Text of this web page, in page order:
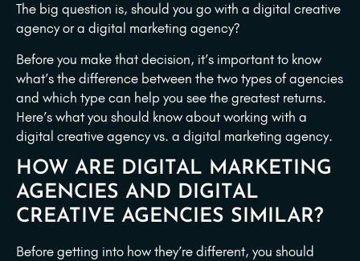
The big question is, should you go with a digital creative
agency or a digital marketing agency?
Before you make that decision, it’s important to know
what’s the difference between the two types of agencies
and which type can help you see the greatest returns.
Here’s what you should know about working with a
digital creative agency vs. a digital marketing agency.
HOW ARE DIGITAL MARKETING
AGENCIES AND DIGITAL
CREATIVE AGENCIES SIMILAR?
Before getting into how they’re different, you should